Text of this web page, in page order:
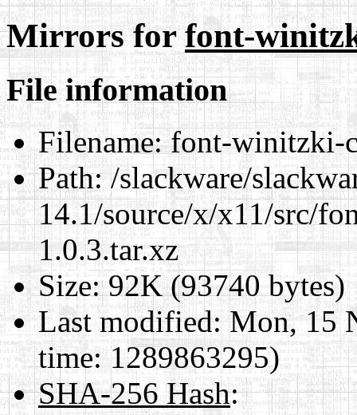
Mirrors forfont-
File information
Filename:font-winitzki-
Path:/slackware/
14.1/source/x/x11/src/
1.0.3.tar.xz
Size:92K (93740 bytes)
Last modified:Mon, 15
time: 1289863295)
SHA-256 Hash: